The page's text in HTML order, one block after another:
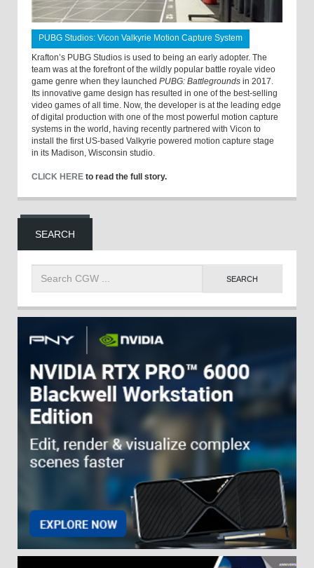
PUBG Studios: Vicon Valkyrie Motion Capture System
Krafton’s PUBG Studios is used to being an early adopter. The
team was at the forefront of the wildly popular battle royale video
game genre when they launched PUBG: Battlegrounds in 2017.
Its innovative game design has resulted in one of the best-selling
video games of all time. Now, the developer is at the leading edge
of digital production with one of the most powerful motion capture
systems in the world, having recently partnered with Vicon to
install the first US-based Valkyrie powered motion capture stage
in its Madison, Wisconsin studio.
CLICK HERE to read the full story.
SEARCH